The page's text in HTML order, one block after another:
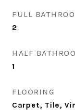
FULL
2
HALF
1
FLOORING
Carpet, Tile,